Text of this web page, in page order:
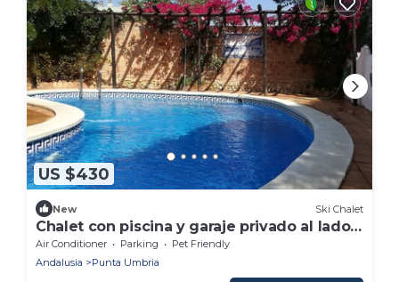
US $430
New Ski Chalet
Chalet con piscina y garaje privado al lado
de la playa y del centro del pueblo.
Air Conditioner Parking
Pet Friendly
Andalusia
Punta Umbria